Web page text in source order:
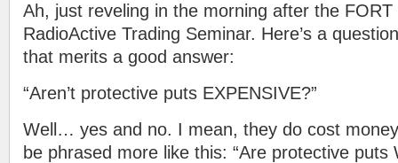
Ah, just reveling in the morning after the
RadioActive Trading Seminar. Here’s a
that merits a good answer:
“Aren’t protective puts EXPENSIVE?”
Well… yes and no. I mean, they do cost
be phrased more like this: “Are protective puts